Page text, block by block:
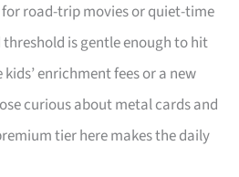
road-trip movies or quiet-time
is gentle enough to hit
enrichment fees or a new
curious about metal cards and
tier here makes the daily